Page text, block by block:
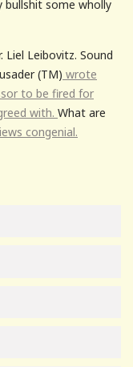
bullshit some wholly
Leibovitz. Sound
(TM) wrote
to be fired for
with. What are
congenial.